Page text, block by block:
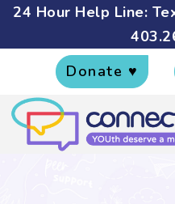
24 Hour Help Line:
Donate ♥